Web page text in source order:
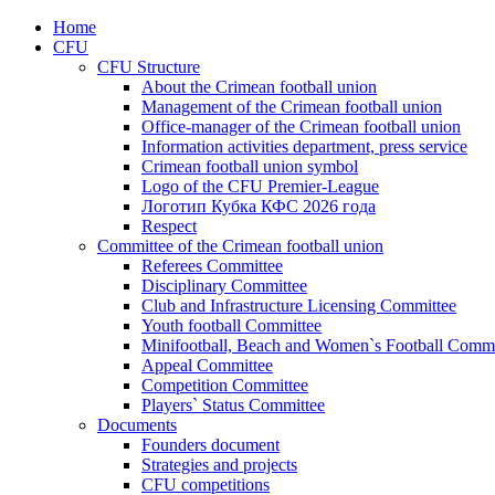
Home
CFU
CFU Structure
About the Crimean football union
Management of the Crimean football union
Office-manager of the Crimean football union
Information activities department, press service
Crimean football union symbol
Logo of the CFU Premier-League
Логотип Кубка КФС 2026 года
Respect
Committee of the Crimean football union
Referees Committee
Disciplinary Committee
Club and Infrastructure Licensing Committee
Youth football Committee
Minifootball, Beach and Women`s Football
Appeal Committee
Competition Committee
Players` Status Committee
Documents
Founders document
Strategies and projects
CFU competitions